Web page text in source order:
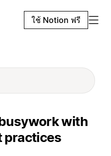
ใช้ Notion ฟรี
with
practices